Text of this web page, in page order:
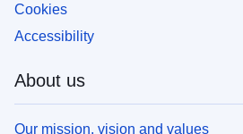
Cookies
Accessibility
About us
Our mission, vision and values